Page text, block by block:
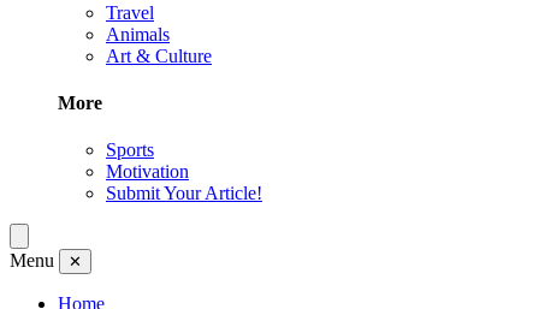
Travel
Animals
Art & Culture
More
Sports
Motivation
Submit Your Article!
Menu ✕
Home